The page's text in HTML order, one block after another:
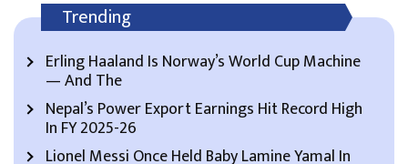
Trending
Erling Haaland Is Norway’s World Cup Machine
— And The
Nepal’s Power Export Earnings Hit Record High
In FY 2025-26
Lionel Messi Once Held Baby Lamine Yamal In